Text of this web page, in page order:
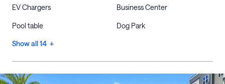
EV Chargers Business Center
Pool table Dog Park
Show all 14 +